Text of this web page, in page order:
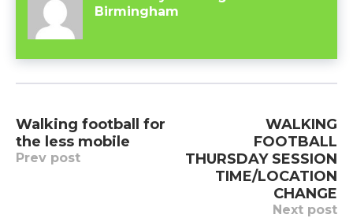
Birmingham
navigation
Walking football for
the less mobile
Prev post
WALKING
FOOTBALL
THURSDAY SESSION
TIME/LOCATION
CHANGE
Next post